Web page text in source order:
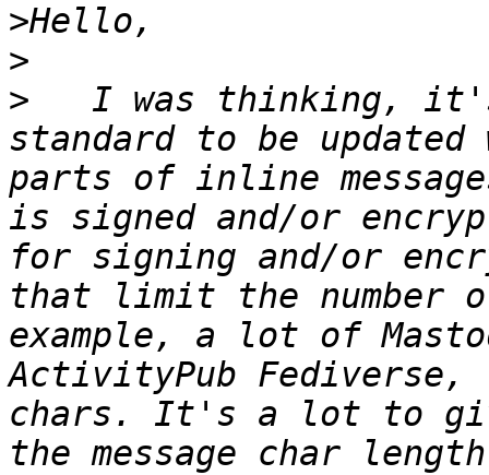
>
>
> I was thinking, it's
standard to be
parts of inline
is signed and/or
for signing and/or
that limit the number
example, a lot of
ActivityPub Fediverse,
chars. It's a lot to
the message char